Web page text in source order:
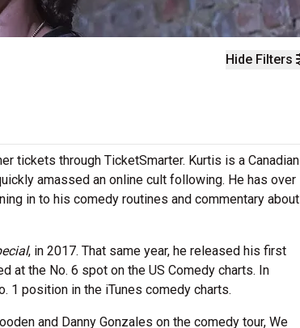
Hide Filters
tickets through TicketSmarter. Kurtis is a Canadian
amassed an online cult following. He has over
in to his comedy routines and commentary about
, in 2017. That same year, he released his first
at the No. 6 spot on the US Comedy charts. In
1 position in the iTunes comedy charts.
and Danny Gonzales on the comedy tour, We